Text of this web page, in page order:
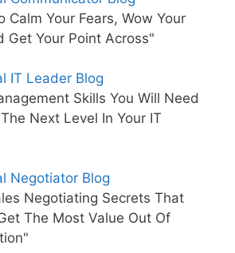
Calm Your Fears, Wow Your
Get Your Point Across"
IT Leader Blog
Skills You Will Need
Next Level In Your IT
Negotiator Blog
Negotiating Secrets That
The Most Value Out Of